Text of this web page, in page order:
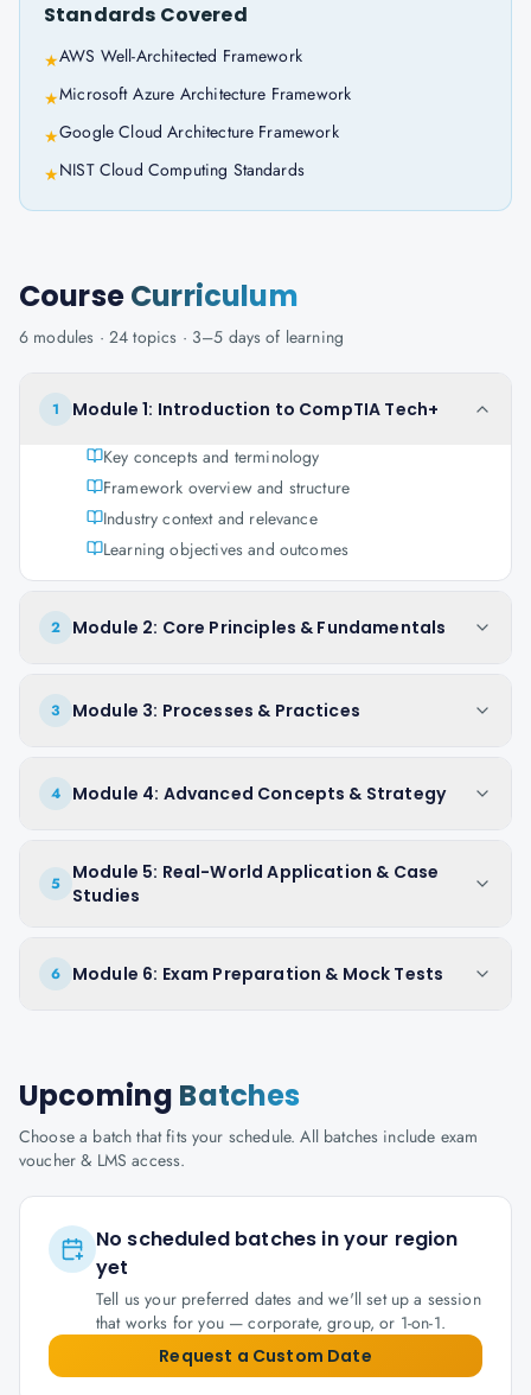
Standards Covered
★AWS Well-Architected Framework
★Microsoft Azure Architecture Framework
★Google Cloud Architecture Framework
★NIST Cloud Computing Standards
CourseCurriculum
6 modules · 24 topics · 3–5 days of learning
1
Module 1: Introduction to CompTIA Tech+
Key concepts and terminology
Framework overview and structure
Industry context and relevance
Learning objectives and outcomes
2 Module 2: Core Principles & Fundamentals
3 Module 3: Processes & Practices
4 Module 4: Advanced Concepts & Strategy
5
Module 5: Real-World Application & Case
Studies
6 Module 6: Exam Preparation & Mock Tests
Upcoming Batches
Choose a batch that fits your schedule. All batches include exam
voucher & LMS access.
No scheduled batches in your region
yet
Tell us your preferred dates and we'll set up a session
that works for you — corporate, group, or 1-on-1.
Request a Custom Date